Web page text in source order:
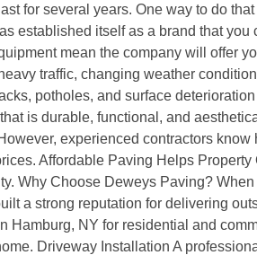
for several years. One way to do
established itself as a brand that
mean the company will offer
traffic, changing weather
potholes, and surface
is durable, functional, and
experienced contractors
Affordable Paving Helps
Why Choose Deweys Paving?
a strong reputation for delivering
Hamburg, NY for residential and
Driveway Installation A